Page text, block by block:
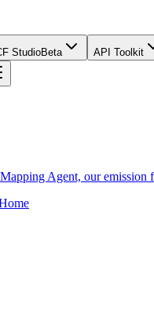
StudioBeta API Toolkit
Agent, our emission